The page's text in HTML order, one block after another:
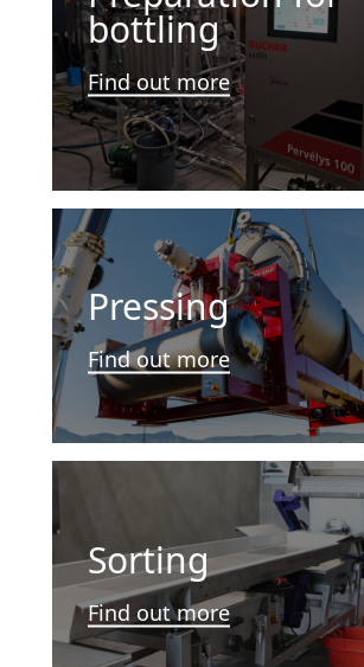
bottling
Find out more
Pressing
Find out more
Sorting
Find out more